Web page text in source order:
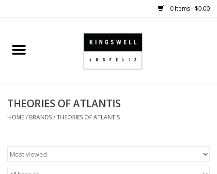
0 Items - $0.00
Home
SHOES
HARD GOODS
THEORIES OF ATLANTIS
HOME/ BRANDS/THEORIES OF ATLANTIS